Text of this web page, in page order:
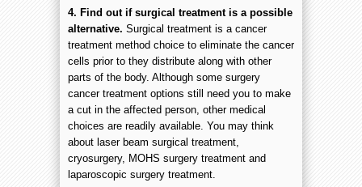
4. Find out if surgical treatment is a possible
alternative. Surgical treatment is a cancer
treatment method choice to eliminate the cancer
cells prior to they distribute along with other
parts of the body. Although some surgery
cancer treatment options still need you to make
a cut in the affected person, other medical
choices are readily available. You may think
about laser beam surgical treatment,
cryosurgery, MOHS surgery treatment and
laparoscopic surgery treatment.